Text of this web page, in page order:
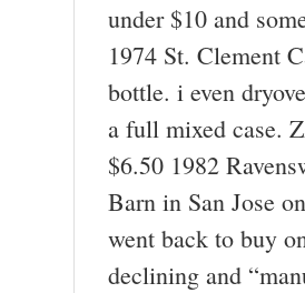
under $10 and
1974 St. Clement
bottle. i even
a full mixed case.
$6.50 1982
Barn in San Jose
went back to buy
declining and